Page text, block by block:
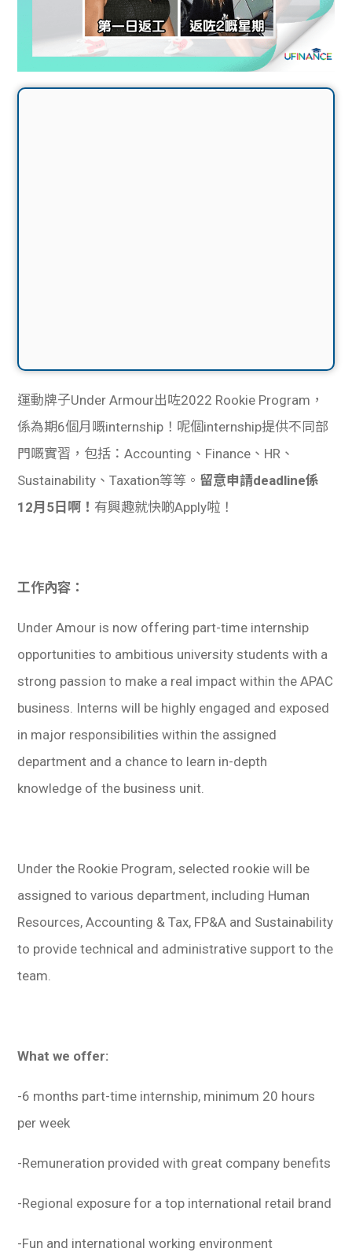
運動牌子Under Armour出咗2022 Rookie Program，
係為期6個月嘅internship！呢個internship提供不同部
門嘅實習，包括：Accounting、Finance、HR、
Sustainability、Taxation等等。 留意申請deadline係
12月5日啊！ 有興趣就快啲Apply啦！
工作內容：
Under Amour is now offering part-time internship
opportunities to ambitious university students with a
strong passion to make a real impact within the APAC
business. Interns will be highly engaged and exposed
in major responsibilities within the assigned
department and a chance to learn in-depth
knowledge of the business unit.
Under the Rookie Program, selected rookie will be
assigned to various department, including Human
Resources, Accounting & Tax, FP&A and Sustainability
to provide technical and administrative support to the
team.
What we offer:
-6 months part-time internship, minimum 20 hours
per week
-Remuneration provided with great company benefits
-Regional exposure for a top international retail brand
-Fun and international working environment